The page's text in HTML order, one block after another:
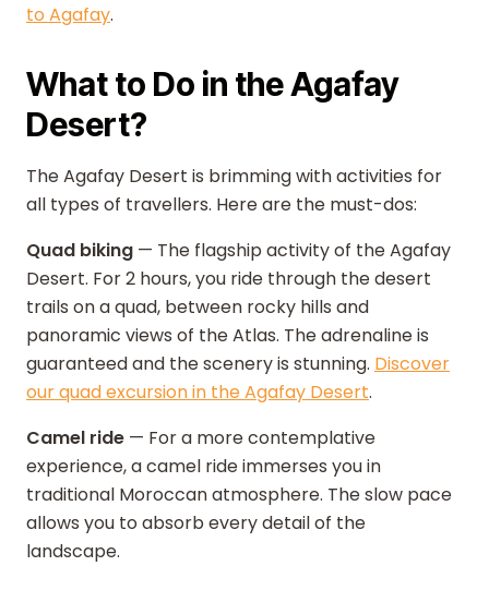
to Agafay.
What to Do in the Agafay
Desert?
The Agafay Desert is brimming with activities for
all types of travellers. Here are the must-dos:
Quad biking — The flagship activity of the Agafay
Desert. For 2 hours, you ride through the desert
trails on a quad, between rocky hills and
panoramic views of the Atlas. The adrenaline is
guaranteed and the scenery is stunning. Discover
our quad excursion in the Agafay Desert.
Camel ride — For a more contemplative
experience, a camel ride immerses you in
traditional Moroccan atmosphere. The slow pace
allows you to absorb every detail of the
landscape.